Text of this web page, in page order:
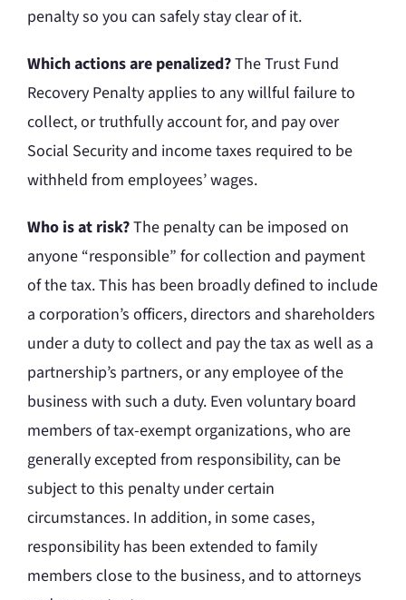
penalty so you can safely stay clear of it.
Which actions are penalized?The Trust Fund
Recovery Penalty applies to any willful failure to
collect, or truthfully account for, and pay over
Social Security and income taxes required to be
withheld from employees’ wages.
Who is at risk?The penalty can be imposed on
anyone “responsible” for collection and payment
of the tax. This has been broadly defined to include
a corporation’s officers, directors and shareholders
under a duty to collect and pay the tax as well as a
partnership’s partners, or any employee of the
business with such a duty. Even voluntary board
members of tax-exempt organizations, who are
generally excepted from responsibility, can be
subject to this penalty under certain
circumstances. In addition, in some cases,
responsibility has been extended to family
members close to the business, and to attorneys